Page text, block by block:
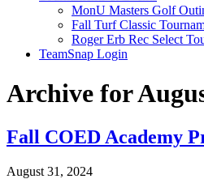
MonU Masters Golf
Fall Turf Classic
Roger Erb Rec Select
TeamSnap Login
Archive for
Fall COED Academy
August 31, 2024